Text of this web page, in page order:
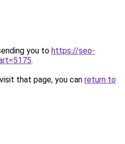
you to https://seo-
.
that page, you can return to